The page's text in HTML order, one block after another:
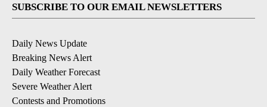
SUBSCRIBE TO OUR EMAIL NEWSLETTERS
Daily News Update
Breaking News Alert
Daily Weather Forecast
Severe Weather Alert
Contests and Promotions